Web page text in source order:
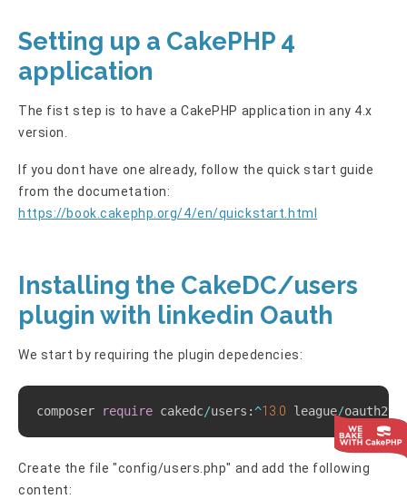
Setting up a CakePHP 4
application
The fist step is to have a CakePHP application in any 4.x
version.
If you dont have one already, follow the quick start guide
from the documetation:
https://book.cakephp.org/4/en/quickstart.html
Installing the CakeDC/users
plugin with linkedin Oauth
We start by requiring the plugin depedencies:
composer require cakedc/users :^13.0 league/oauth2
Create the file "config/users.php" and add the following
content: